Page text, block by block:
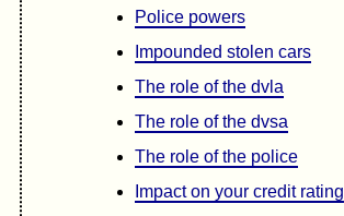
Police powers
Impounded stolen cars
The role of the dvla
The role of the dvsa
The role of the police
Impact on your credit rating